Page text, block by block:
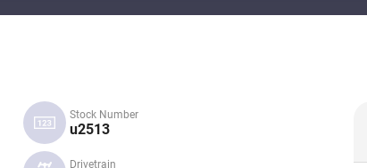
Stock Number
u2513
Drivetrain